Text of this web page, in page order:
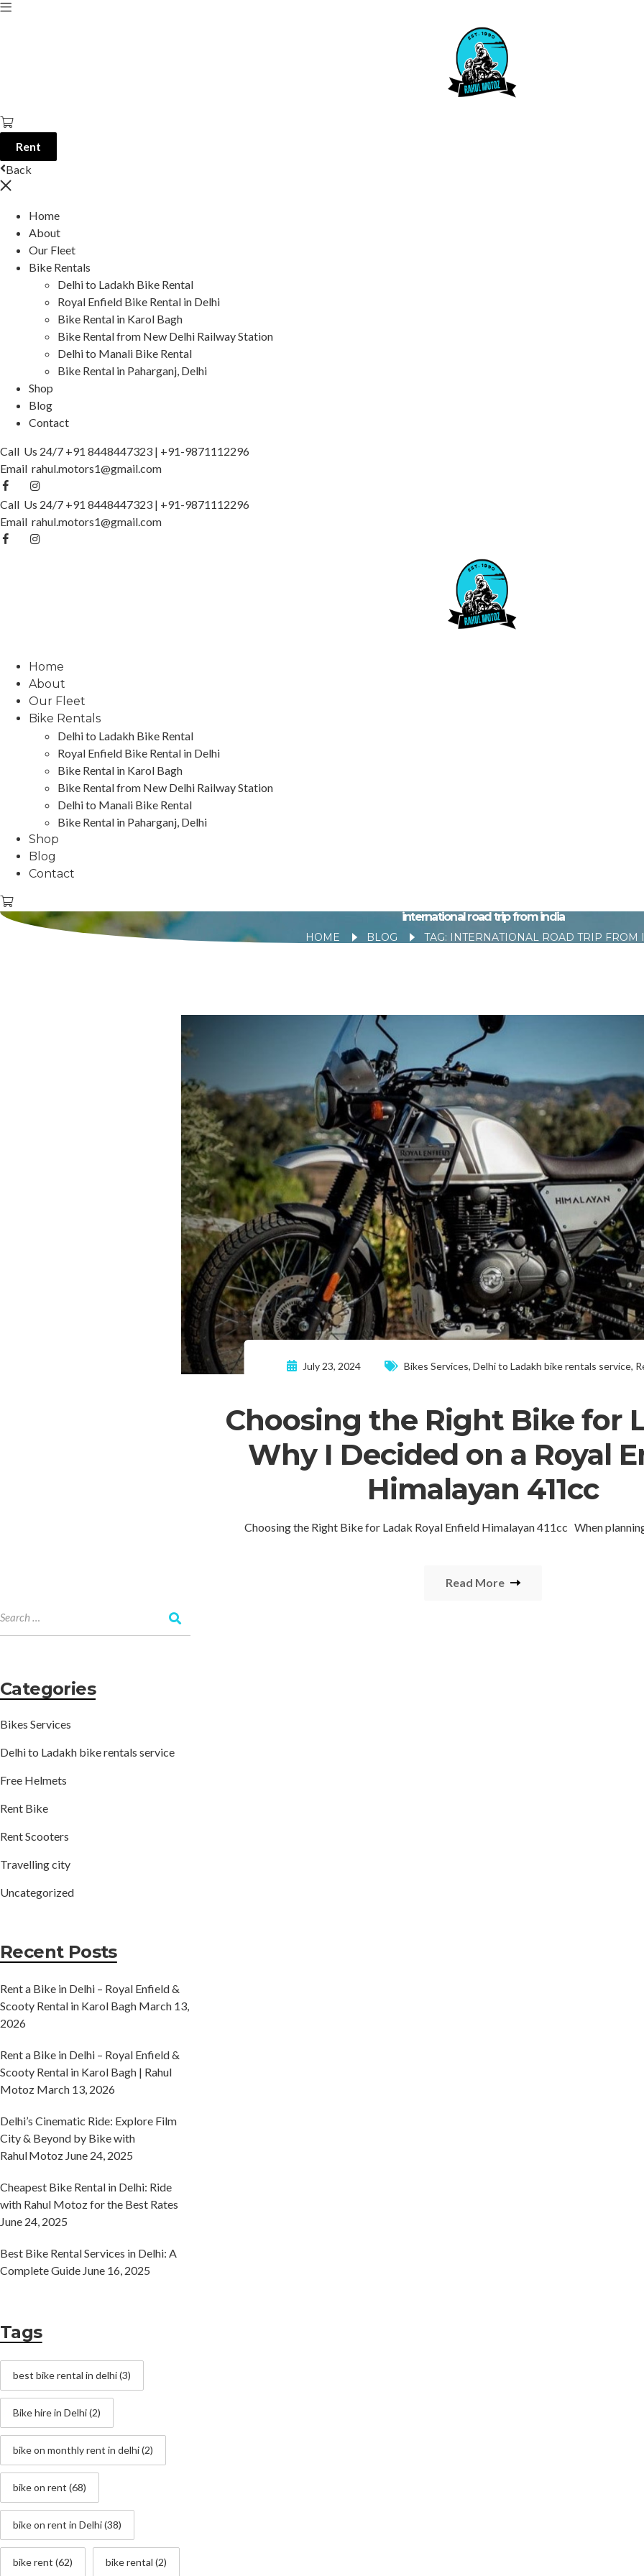
Rent
Back
Home
About
Our Fleet
Bike Rentals
Delhi to Ladakh Bike Rental
Royal Enfield Bike Rental in Delhi
Bike Rental in Karol Bagh
Bike Rental from New Delhi Railway Station
Delhi to Manali Bike Rental
Bike Rental in Paharganj, Delhi
Shop
Blog
Contact
Call Us 24/7 +91 8448447323 | +91-9871112296
Email rahul.motors1@gmail.com
Call Us 24/7 +91 8448447323 | +91-9871112296
Email rahul.motors1@gmail.com
Home
About
Our Fleet
Bike Rentals
Delhi to Ladakh Bike Rental
Royal Enfield Bike Rental in Delhi
Bike Rental in Karol Bagh
Bike Rental from New Delhi Railway Station
Delhi to Manali Bike Rental
Bike Rental in Paharganj, Delhi
Shop
Blog
Contact
international road trip from india
HOME BLOG TAG: INTERNATIONAL ROAD TRIP FROM
July 23, 2024 Bikes Services, Delhi to Ladakh bike rentals service,
Choosing the Right Bike for
Why I Decided on a Royal
Himalayan 411cc
Choosing the Right Bike for Ladak Royal Enfield Himalayan 411cc When
Read More
Categories
Bikes Services
Delhi to Ladakh bike rentals service
Free Helmets
Rent Bike
Rent Scooters
Travelling city
Uncategorized
Recent Posts
Rent a Bike in Delhi – Royal Enfield &
Scooty Rental in Karol Bagh March 13,
2026
Rent a Bike in Delhi – Royal Enfield &
Scooty Rental in Karol Bagh | Rahul
Motoz March 13, 2026
Delhi’s Cinematic Ride: Explore Film
City & Beyond by Bike with
Rahul Motoz June 24, 2025
Cheapest Bike Rental in Delhi: Ride
with Rahul Motoz for the Best Rates
June 24, 2025
Best Bike Rental Services in Delhi: A
Complete Guide June 16, 2025
Tags
best bike rental in delhi(3)
Bike hire in Delhi(2)
bike on monthly rent in delhi(2)
bike on rent (68)
bike on rent in Delhi(38)
bike rent (62) bike rental (2)